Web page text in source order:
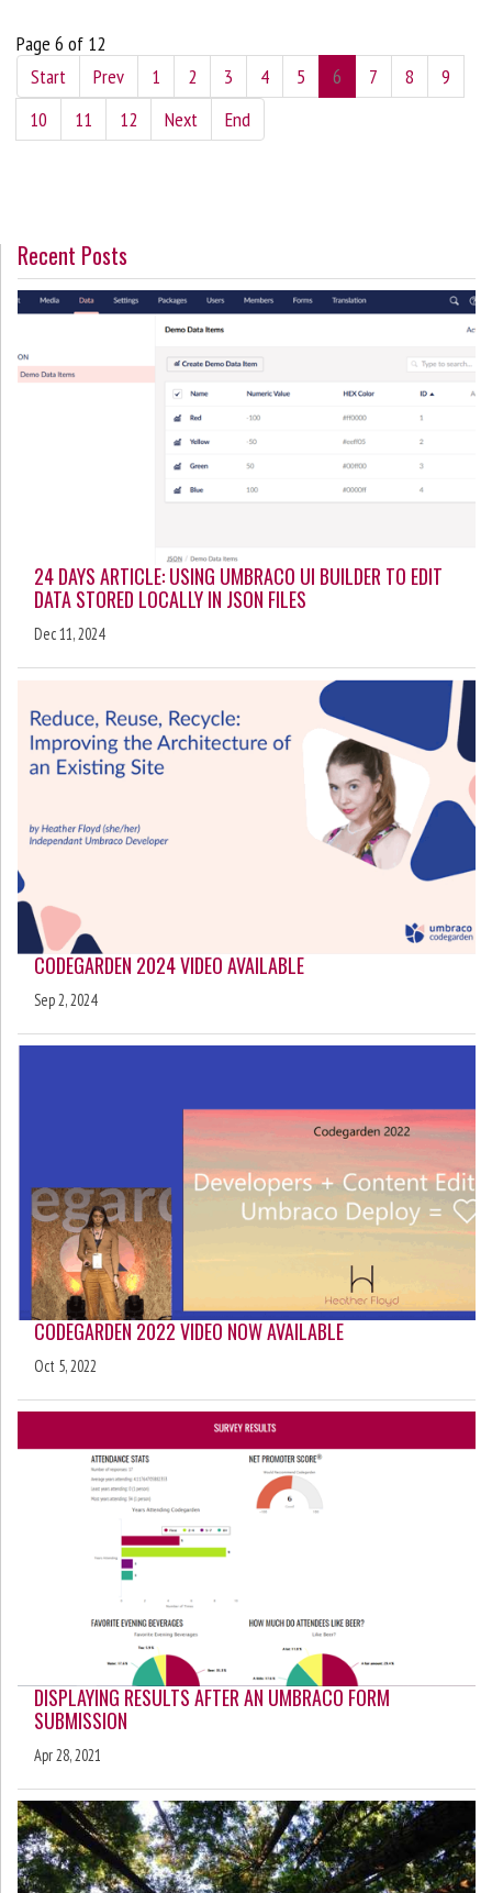
Page 6 of 12
Start
Prev 1 2 3 4 5 6 7 8
9
10
11 12 Next End
Recent Posts
24 DAYS ARTICLE: USING UMBRACO UI BUILDER TO EDIT
DATA STORED LOCALLY IN JSON FILES
Dec 11, 2024
CODEGARDEN 2024 VIDEO AVAILABLE
Sep 2, 2024
CODEGARDEN 2022 VIDEO NOW AVAILABLE
Oct 5, 2022
DISPLAYING RESULTS AFTER AN UMBRACO FORM
SUBMISSION
Apr 28, 2021